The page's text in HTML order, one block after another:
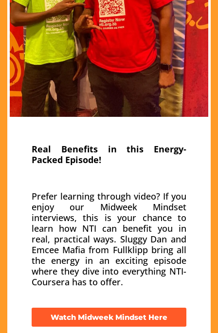
Real Benefits in this Energy-
Packed Episode!
Prefer learning through video? If you
enjoy our Midweek Mindset
interviews, this is your chance to
learn how NTI can benefit you in
real, practical ways. Sluggy Dan and
Emcee Mafia from Fullklipp bring all
the energy in an exciting episode
where they dive into everything NTI-
Coursera has to offer.
Watch Midweek Mindset Here